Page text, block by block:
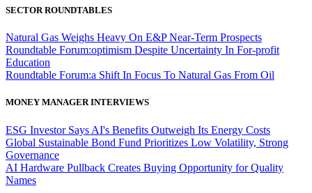
SECTOR ROUNDTABLES
Natural Gas Weighs Heavy On E&P Near-Term Prospects
Roundtable Forum:optimism Despite Uncertainty In For-profit
Education
Roundtable Forum:a Shift In Focus To Natural Gas From Oil
MONEY MANAGER INTERVIEWS
ESG Investor Says AI's Benefits Outweigh Its Energy Costs
Global Sustainable Bond Fund Prioritizes Low Volatility, Strong
Governance
AI Hardware Pullback Creates Buying Opportunity for Quality
Names